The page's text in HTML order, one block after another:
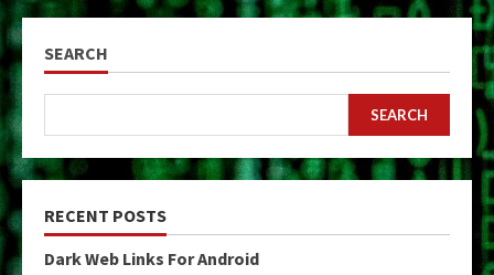
SEARCH
SEARCH
RECENT POSTS
Dark Web Links For Android